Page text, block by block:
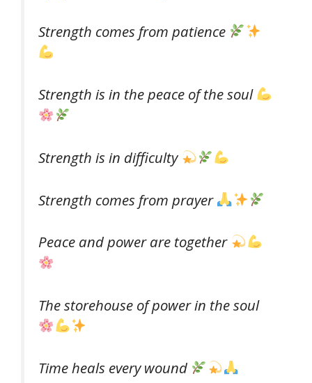
Strength comes from patience
Strength is in the peace of the soul
Strength is in difficulty
Strength comes from prayer
Peace and power are together
The storehouse of power in the soul
Time heals every wound